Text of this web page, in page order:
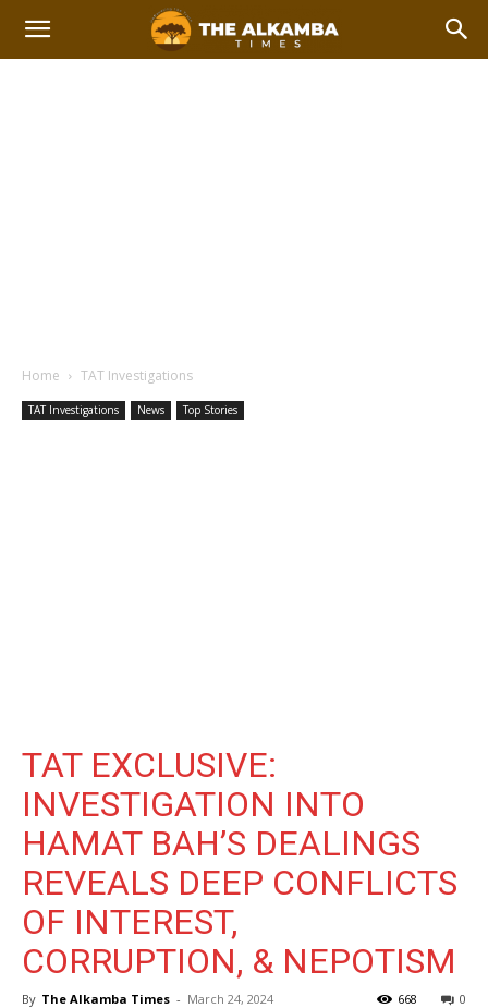
Home TAT Investigations
TAT Investigations News Top Stories
TAT EXCLUSIVE:
INVESTIGATION INTO
HAMAT BAH’S DEALINGS
REVEALS DEEP CONFLICTS
OF INTEREST,
CORRUPTION, & NEPOTISM
By The Alkamba Times - March 24, 2024 0
668